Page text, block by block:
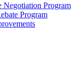
Negotiation Program
Program